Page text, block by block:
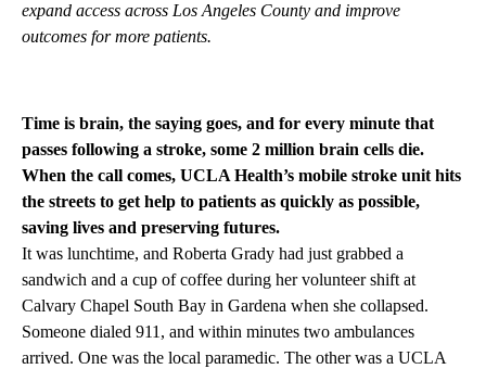
expand access across Los Angeles County and improve
outcomes for more patients.
Time is brain, the saying goes, and for every minute that
passes following a stroke, some 2 million brain cells die.
When the call comes, UCLA Health’s mobile stroke unit hits
the streets to get help to patients as quickly as possible,
saving lives and preserving futures.
It was lunchtime, and Roberta Grady had just grabbed a
sandwich and a cup of coffee during her volunteer shift at
Calvary Chapel South Bay in Gardena when she collapsed.
Someone dialed 911, and within minutes two ambulances
arrived. One was the local paramedic. The other was a UCLA